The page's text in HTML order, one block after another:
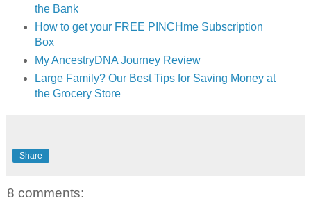
the Bank
How to get your FREE PINCHme Subscription
Box
My AncestryDNA Journey Review
Large Family? Our Best Tips for Saving Money at
the Grocery Store
Share
8 comments: